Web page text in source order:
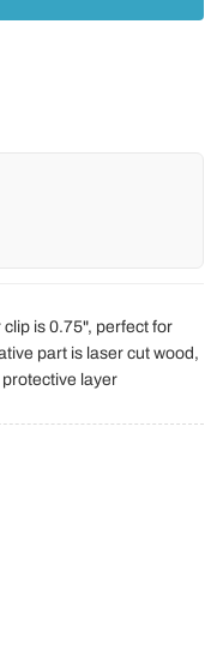
is 0.75", perfect for
part is laser cut wood,
layer